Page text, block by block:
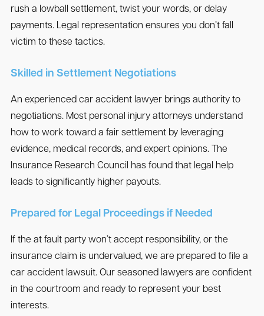
rush a lowball settlement, twist your words, or delay
payments. Legal representation ensures you don’t fall
victim to these tactics.
Skilled in Settlement Negotiations
An experienced car accident lawyer brings authority to
negotiations. Most personal injury attorneys understand
how to work toward a fair settlement by leveraging
evidence, medical records, and expert opinions. The
Insurance Research Council has found that legal help
leads to significantly higher payouts.
Prepared for Legal Proceedings if Needed
If the at fault party won’t accept responsibility, or the
insurance claim is undervalued, we are prepared to file a
car accident lawsuit. Our seasoned lawyers are confident
in the courtroom and ready to represent your best
interests.